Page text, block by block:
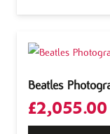
Beatles
£2,055.00